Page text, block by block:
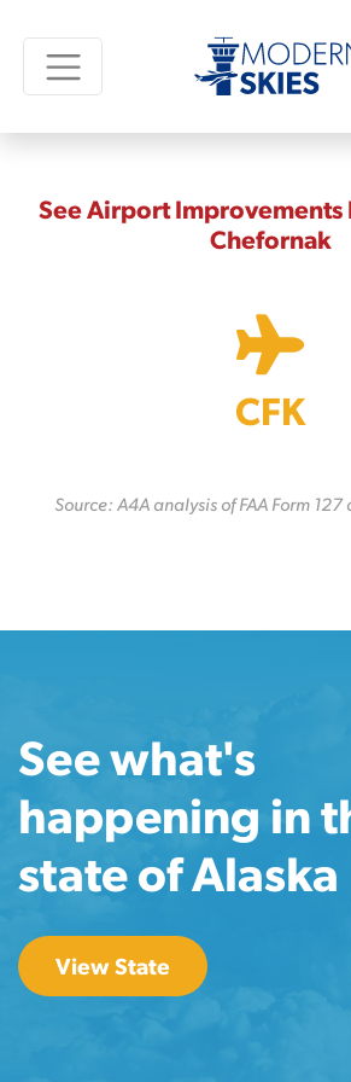
See Airport Improvements
Chefornak
CFK
Source: A4A analysis of FAA Form
See what's
happening in
state of Alaska
View State